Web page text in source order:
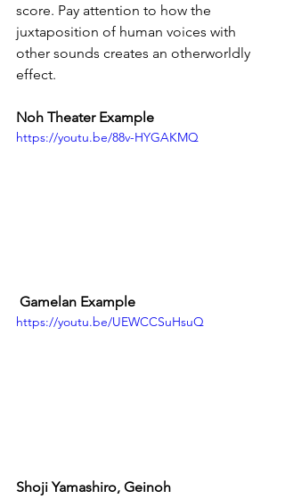
score. Pay attention to how the
juxtaposition of human voices with
other sounds creates an otherworldly
effect.
Noh Theater Example
https://youtu.be/88v-HYGAKMQ
Gamelan Example
https://youtu.be/UEWCCSuHsuQ
Shoji Yamashiro, Geinoh